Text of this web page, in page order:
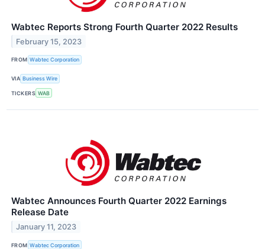
Wabtec Reports Strong Fourth Quarter 2022 Results
February 15, 2023
FROM Wabtec Corporation
VIA Business Wire
TICKERS WAB
Wabtec Announces Fourth Quarter 2022 Earnings
Release Date
January 11, 2023
FROM Wabtec Corporation